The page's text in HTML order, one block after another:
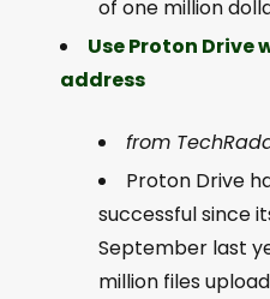
of one million
Use Proton Drive
address
from
Proton Drive
successful since
September last
million files